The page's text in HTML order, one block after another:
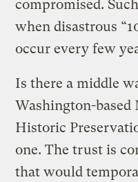
compromised.
when disastrous
occur every few
Is there a middle
Washington-
Historic
one. The trust is
that would